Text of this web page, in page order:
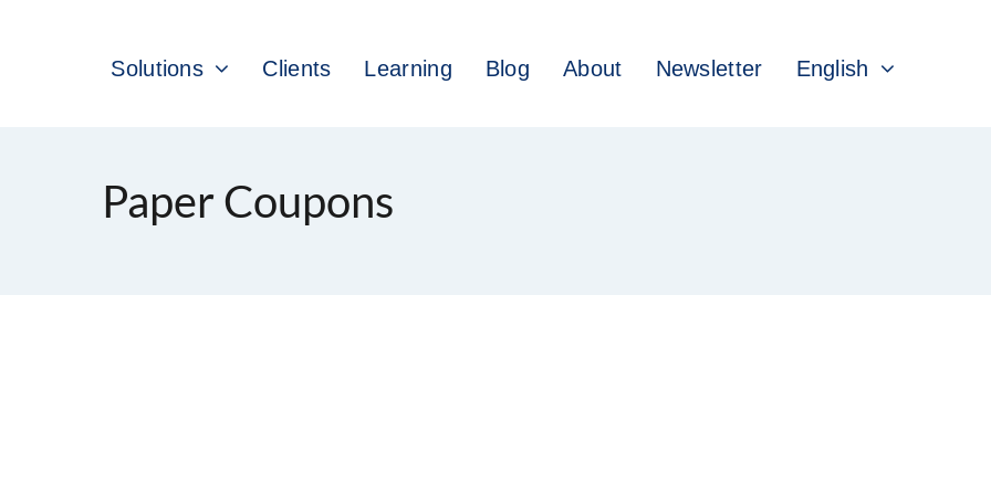
Solutions Clients Learning Blog About Newsletter English
Paper Coupons